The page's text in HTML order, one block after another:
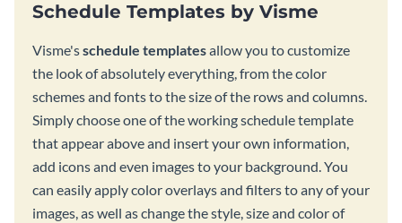
Schedule Templates by Visme
Visme'sschedule templatesallow you to customize
the look of absolutely everything, from the color
schemes and fonts to the size of the rows and columns.
Simply choose one of the working schedule template
that appear above and insert your own information,
add icons and even images to your background. You
can easily apply color overlays and filters to any of your
images, as well as change the style, size and color of